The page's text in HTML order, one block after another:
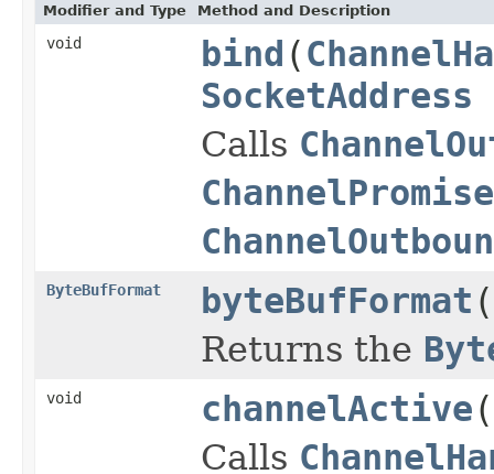
Modifier and Type Method and Description
void bind (
SocketAddress
Calls
ByteBufFormat byteBufFormat
Returns the
void channelActive(
Calls